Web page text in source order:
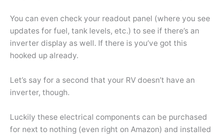
You can even check your readout panel (where you see
updates for fuel, tank levels, etc.) to see if there’s an
inverter display as well. If there is you’ve got this
hooked up already.
Let’s say for a second that your RV doesn’t have an
inverter, though.
Luckily these electrical components can be purchased
for next to nothing (even right on Amazon) and installed